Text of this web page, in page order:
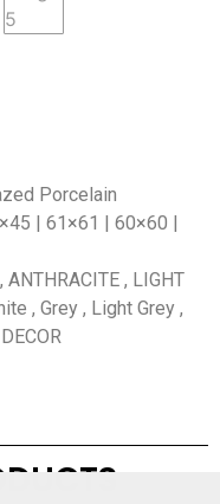
Porcelain
| 61×61 | 60×60 |
ANTHRACITE , LIGHT
, Grey , Light Grey ,